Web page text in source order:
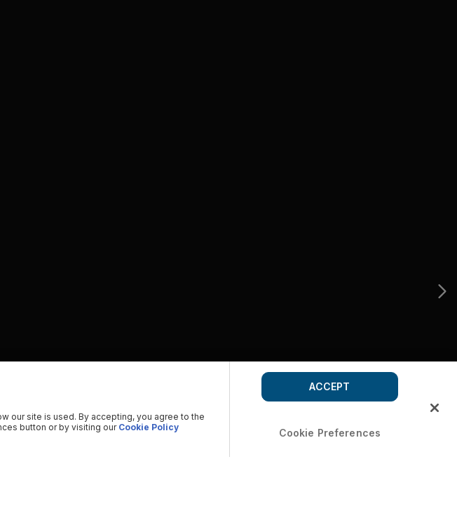
our site is used. By accepting, you agree to the
button or by visiting our Cookie Policy Cookie Preferences
ACCEPT